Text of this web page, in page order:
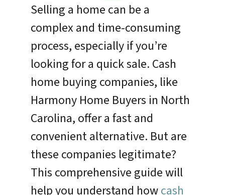
Selling a home can be a
complex and time-consuming
process, especially if you’re
looking for a quick sale. Cash
home buying companies, like
Harmony Home Buyers in North
Carolina, offer a fast and
convenient alternative. But are
these companies legitimate?
This comprehensive guide will
help you understand howcash